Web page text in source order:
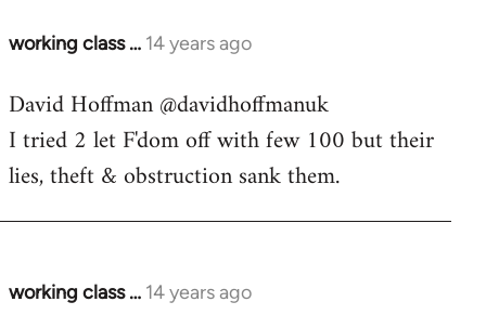
working class … 14 years ago
In
to
Welcome
libcom.org
David Hoffman ‏@davidhoffmanuk
I tried 2 let F'dom off with few 100 but their
lies, theft & obstruction sank them.
working class … 14 years ago
In